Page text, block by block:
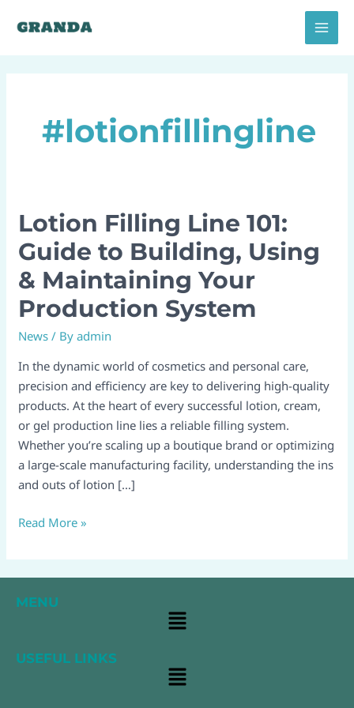
#lotionfillingline
Lotion Filling Line 101:
Guide to Building, Using
& Maintaining Your
Production System
News / Byadmin
In the dynamic world of cosmetics and personal care,
precision and efficiency are key to delivering high-quality
products. At the heart of every successful lotion, cream,
or gel production line lies a reliable filling system.
Whether you’re scaling up a boutique brand or optimizing
a large-scale manufacturing facility, understanding the ins
and outs of lotion […]
Lotion
Line
101:
Guide
to
Building,
Maintaining
Your
Production
System
Read More »
MENU
Main
USEFUL LINKS
Main